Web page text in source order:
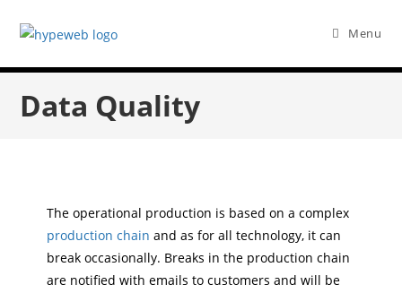
Menu
Data Quality
The operational production is based on a complex
production chain and as for all technology, it can
break occasionally. Breaks in the production chain
are notified with emails to customers and will be